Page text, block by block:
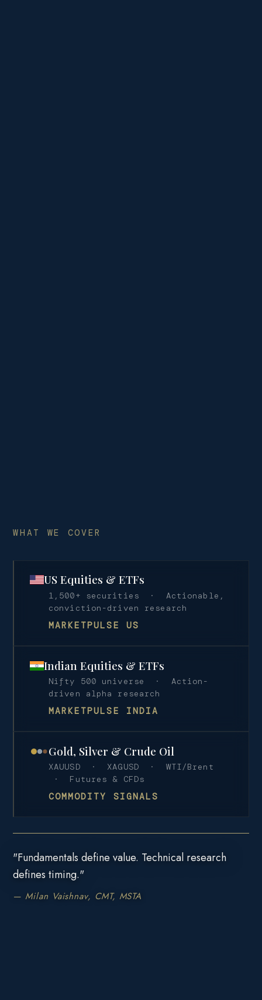
WHAT WE COVER
US Equities & ETFs
1,500+ securities · Actionable,
conviction-driven research
MARKETPULSE US
Indian Equities & ETFs
Nifty 500 universe · Action-
driven alpha research
MARKETPULSE INDIA
Gold, Silver & Crude Oil
XAUUSD · XAGUSD · WTI/Brent
· Futures & CFDs
COMMODITY SIGNALS
"Fundamentals define value. Technical research
defines timing."
— Milan Vaishnav, CMT, MSTA